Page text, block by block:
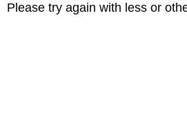
Please try again with less or